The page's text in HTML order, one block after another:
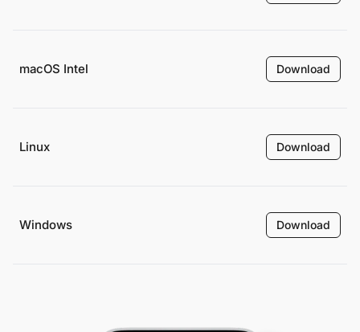
macOS Intel Download
Linux Download
Windows Download